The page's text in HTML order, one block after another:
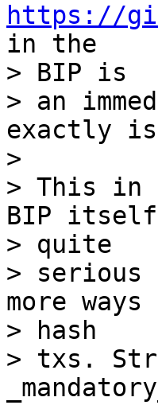
https://
in the
> BIP is
> an
exactly
>
> This in
BIP itself
> quite
> serious
more
> hash
> txs.